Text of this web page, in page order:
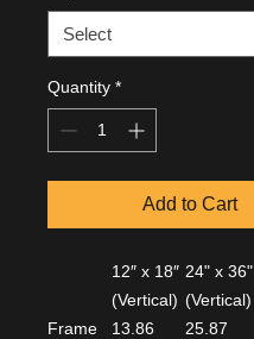
Quantity *
Add to Cart
12″ x 18″
(Vertical)
24" x 36"
(Vertical)
Frame
13.86 25.87